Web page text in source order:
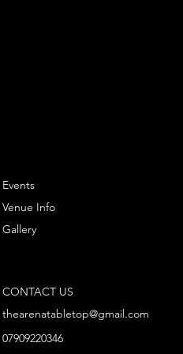
Events
Venue Info
Gallery
CONTACT US
thearenatabletop@gmail.com
07909220346